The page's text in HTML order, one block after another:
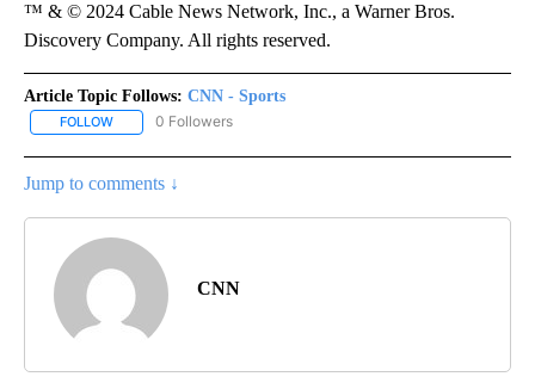
™ & © 2024 Cable News Network, Inc., a Warner Bros.
Discovery Company. All rights reserved.
Article Topic Follows: CNN - Sports
FOLLOW FOLLOW "CNN - SPORTS" TO RECEIVE NOTIFICATIONS ABOUT
0 Followers
Jump to comments ↓
CNN